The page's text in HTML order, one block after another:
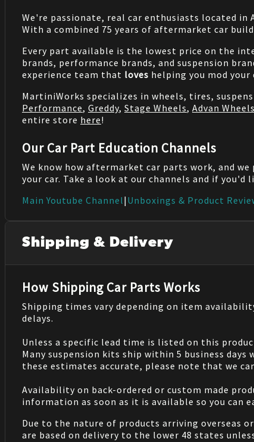
We're passionate, real car enthusiasts located
With a combined 75 years of aftermarket car
Every part available is the lowest price on the
brands, performance brands, and suspension
experience team that loves helping you mod your
MartiniWorks specializes in wheels, tires,
Performance, Greddy, Stage Wheels, Advan Wheels
entire store here!
Our Car Part Education Channels
We know how aftermarket car parts work, and we
your car. Take a look at our channels and if
Main Youtube Channel| Unboxings & Product
Shipping & Delivery
How Shipping Car Parts Works
Shipping times vary depending on item
delays.
Unless a specific lead time is listed on this
Many suspension kits ship within 5 business
these estimates accurate, please note that we
Availability on back-ordered or custom made
information as soon as it is available so you
Due to the nature of products arriving overseas
are based on delivery to the lower 48 states